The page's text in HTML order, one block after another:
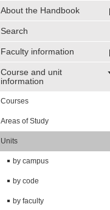
About the Handbook
Search
Faculty information
Course and unit
information
Courses
Areas of Study
Units
by campus
by code
by faculty